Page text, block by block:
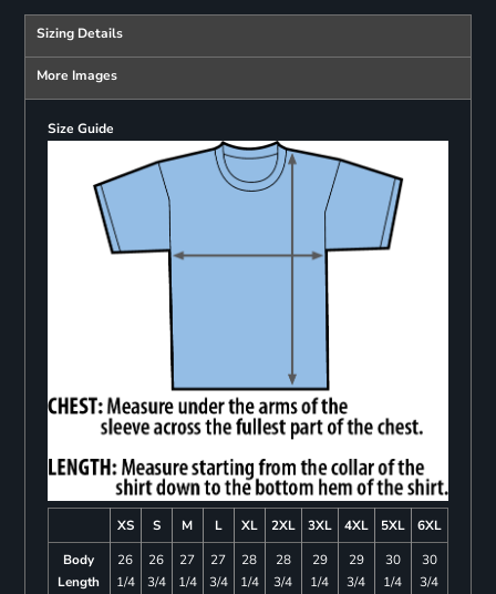
Sizing Details
More Images
Size Guide
XS S M L XL 2XL 3XL 4XL 5XL
6XL
Body
Length
26
1/4
26
3/4
27
1/4
27
3/4
28
1/4
28
3/4
29
1/4
29
3/4
30
1/4
30
3/4